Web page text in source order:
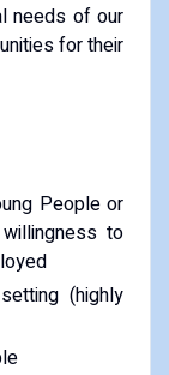
needs of our
for their
People or
to
(highly